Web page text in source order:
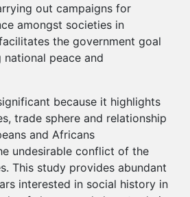
out campaigns for
amongst societies in
the government goal
peace and
because it highlights
trade sphere and relationship
and Africans
undesirable conflict of the
This study provides abundant
interested in social history in